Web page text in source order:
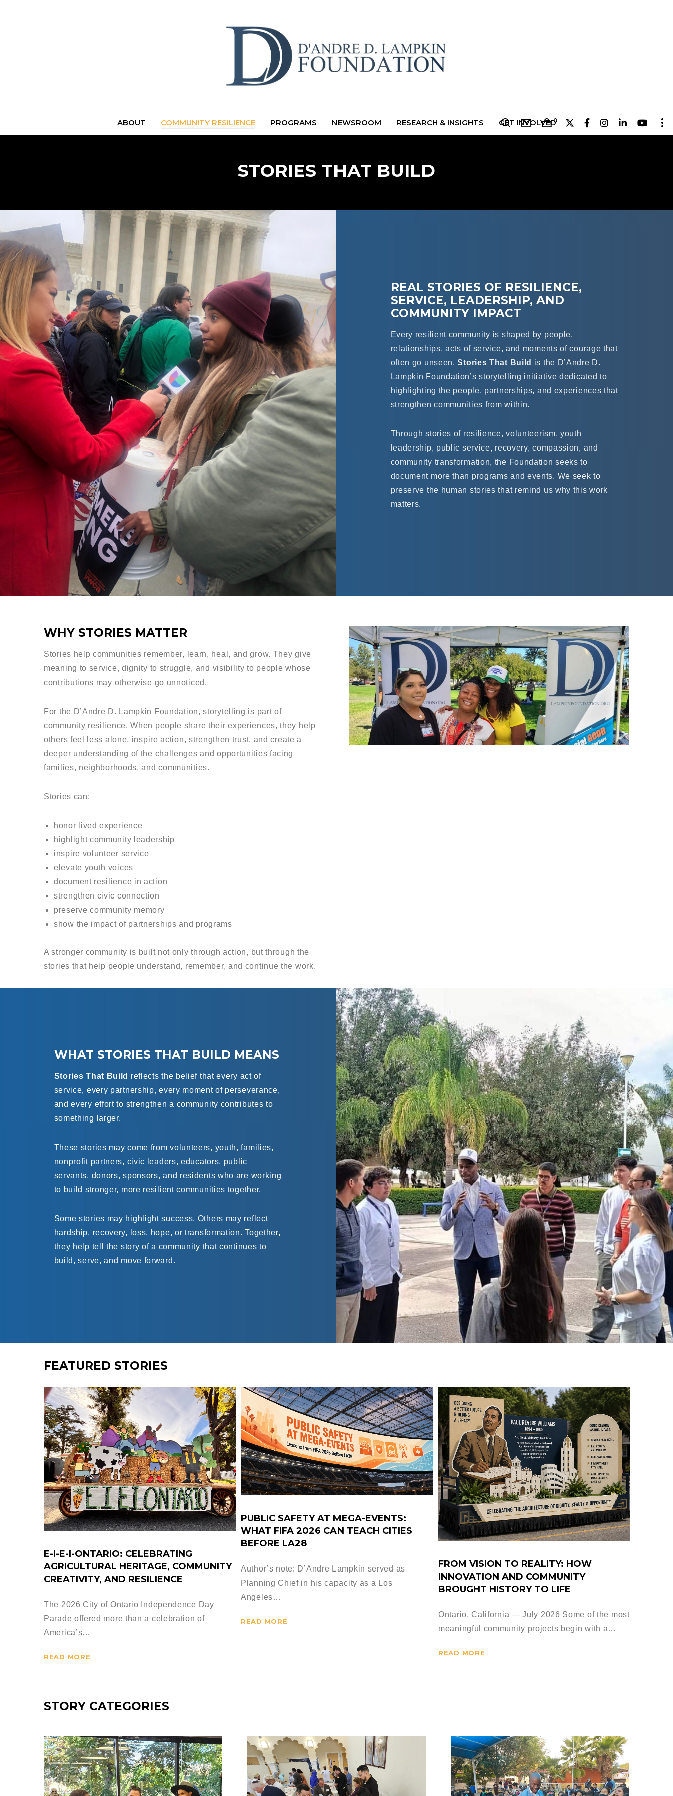
0
ABOUT COMMUNITY RESILIENCE PROGRAMS NEWSROOM RESEARCH & INSIGHTS GET INVOLVED
STORIES THAT BUILD
REAL STORIES OF RESILIENCE,
SERVICE, LEADERSHIP, AND
COMMUNITY IMPACT
Every resilient community is shaped by people,
relationships, acts of service, and moments of courage that
often go unseen.Stories That Build is the D’Andre D.
Lampkin Foundation’s storytelling initiative dedicated to
highlighting the people, partnerships, and experiences that
strengthen communities from within.
Through stories of resilience, volunteerism, youth
leadership, public service, recovery, compassion, and
community transformation, the Foundation seeks to
document more than programs and events. We seek to
preserve the human stories that remind us why this work
matters.
WHY STORIES MATTER
Stories help communities remember, learn, heal, and grow. They give
meaning to service, dignity to struggle, and visibility to people whose
contributions may otherwise go unnoticed.
For the D’Andre D. Lampkin Foundation, storytelling is part of
community resilience. When people share their experiences, they help
others feel less alone, inspire action, strengthen trust, and create a
deeper understanding of the challenges and opportunities facing
families, neighborhoods, and communities.
Stories can:
honor lived experience
highlight community leadership
inspire volunteer service
elevate youth voices
document resilience in action
strengthen civic connection
preserve community memory
show the impact of partnerships and programs
A stronger community is built not only through action, but through the
stories that help people understand, remember, and continue the work.
WHAT STORIES THAT BUILD MEANS
Stories That Build reflects the belief that every act of
service, every partnership, every moment of perseverance,
and every effort to strengthen a community contributes to
something larger.
These stories may come from volunteers, youth, families,
nonprofit partners, civic leaders, educators, public
servants, donors, sponsors, and residents who are working
to build stronger, more resilient communities together.
Some stories may highlight success. Others may reflect
hardship, recovery, loss, hope, or transformation. Together,
they help tell the story of a community that continues to
build, serve, and move forward.
FEATURED STORIES
E-I-E-I-ONTARIO: CELEBRATING
AGRICULTURAL HERITAGE, COMMUNITY
CREATIVITY, AND RESILIENCE
The 2026 City of Ontario Independence Day
Parade offered more than a celebration of
America’s…
READ MORE
PUBLIC SAFETY AT MEGA-EVENTS:
WHAT FIFA 2026 CAN TEACH CITIES
BEFORE LA28
Author’s note: D’Andre Lampkin served as
Planning Chief in his capacity as a Los
Angeles…
READ MORE
FROM VISION TO REALITY: HOW
INNOVATION AND COMMUNITY
BROUGHT HISTORY TO LIFE
Ontario, California — July 2026 Some of the most
meaningful community projects begin with a…
READ MORE
STORY CATEGORIES